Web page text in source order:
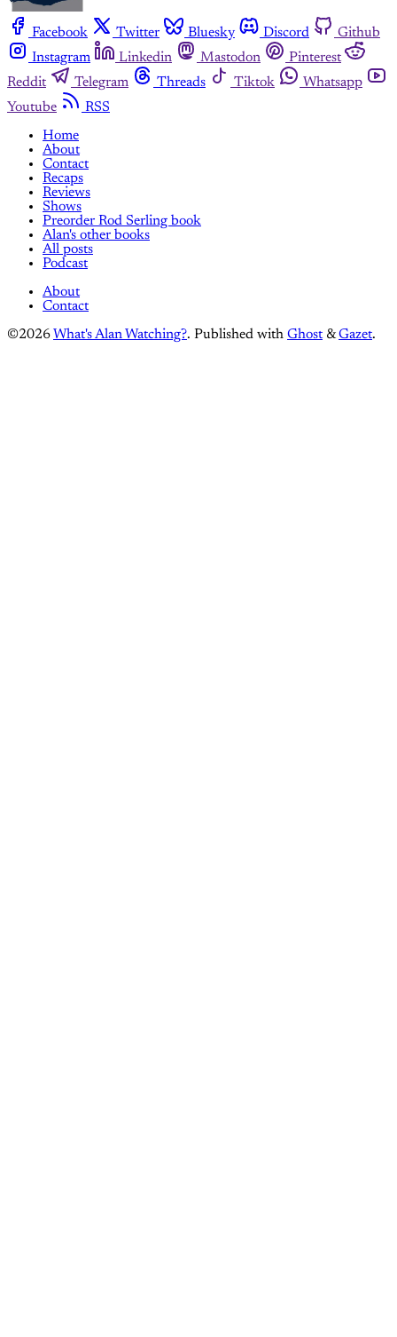
Facebook Twitter Bluesky Discord
Github
Instagram
Linkedin Mastodon
Pinterest
Reddit
Telegram Threads Tiktok
Whatsapp
Youtube
RSS
Home
About
Contact
Recaps
Reviews
Shows
Preorder Rod Serling book
Alan's other books
All posts
Podcast
About
Contact
©2026 What's Alan Watching?. Published with Ghost &Gazet.